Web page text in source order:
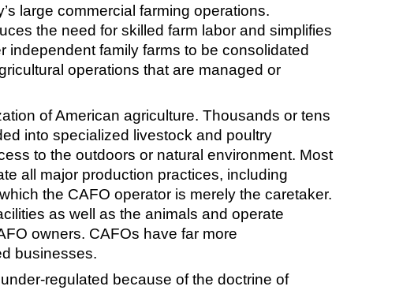
large commercial farming operations.
the need for skilled farm labor and simplifies
family farms to be consolidated
operations that are managed or
of American agriculture. Thousands or tens
into specialized livestock and poultry
to the outdoors or natural environment. Most
all major production practices, including
the CAFO operator is merely the caretaker.
as well as the animals and operate
owners. CAFOs have far more
businesses.
regulated because of the doctrine of